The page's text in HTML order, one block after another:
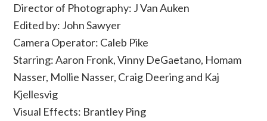
Director of Photography: J Van Auken
Edited by: John Sawyer
Camera Operator: Caleb Pike
Starring: Aaron Fronk, Vinny DeGaetano, Homam
Nasser, Mollie Nasser, Craig Deering and Kaj
Kjellesvig
Visual Effects: Brantley Ping